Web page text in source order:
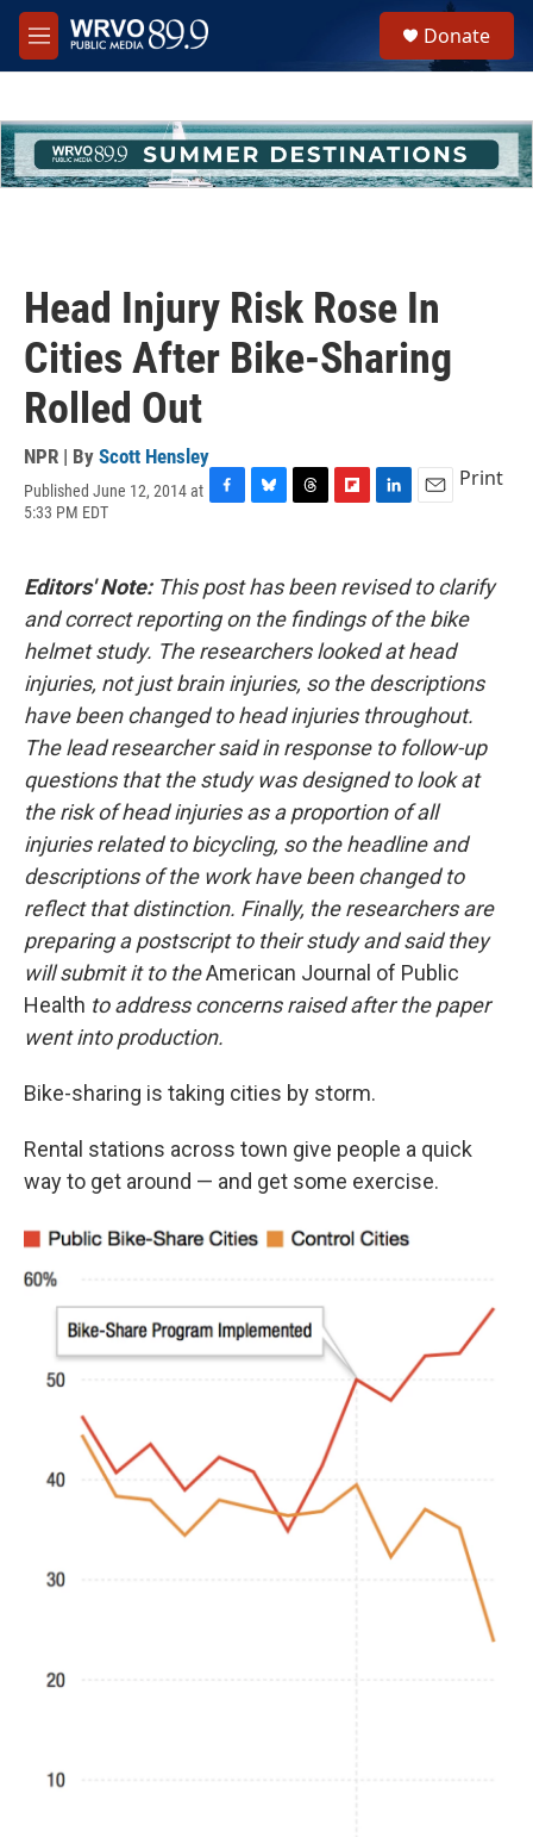
Skip to main content
M
e
h
u
e
Donate
Head Injury Risk Rose In
Cities After Bike-Sharing
Rolled Out
NPR | By Scott Hensley
Published June 12, 2014 at
5:33 PM EDT
e
b
o
o
k
e
s
k
y
e
a
d
s
p
b
o
a
r
d
k
e
d
I
n
i
l
Print
Editors' Note:This post has been revised to clarify
and correct reporting on the findings of the bike
helmet study. The researchers looked at head
injuries, not just brain injuries, so the descriptions
have been changed to head injuries throughout.
The lead researcher said in response to follow-up
questions that the study was designed to look at
the risk of head injuries as a proportion of all
injuries related to bicycling, so the headline and
descriptions of the work have been changed to
reflect that distinction. Finally, the researchers are
preparing a postscript to their study and said they
will submit it to theAmerican Journal of Public
Health to address concerns raised after the paper
went into production.
Bike-sharing is taking cities by storm.
Rental stations across town give people a quick
way to get around — and get some exercise.